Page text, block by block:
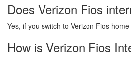
Does Verizon Fios
Yes, if you switch to Verizon Fios
How is Verizon Fios